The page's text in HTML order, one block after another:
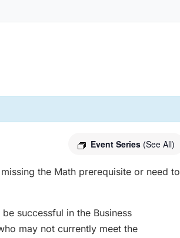
Event Series (See All)
the Math prerequisite or need to
successful in the Business
may not currently meet the